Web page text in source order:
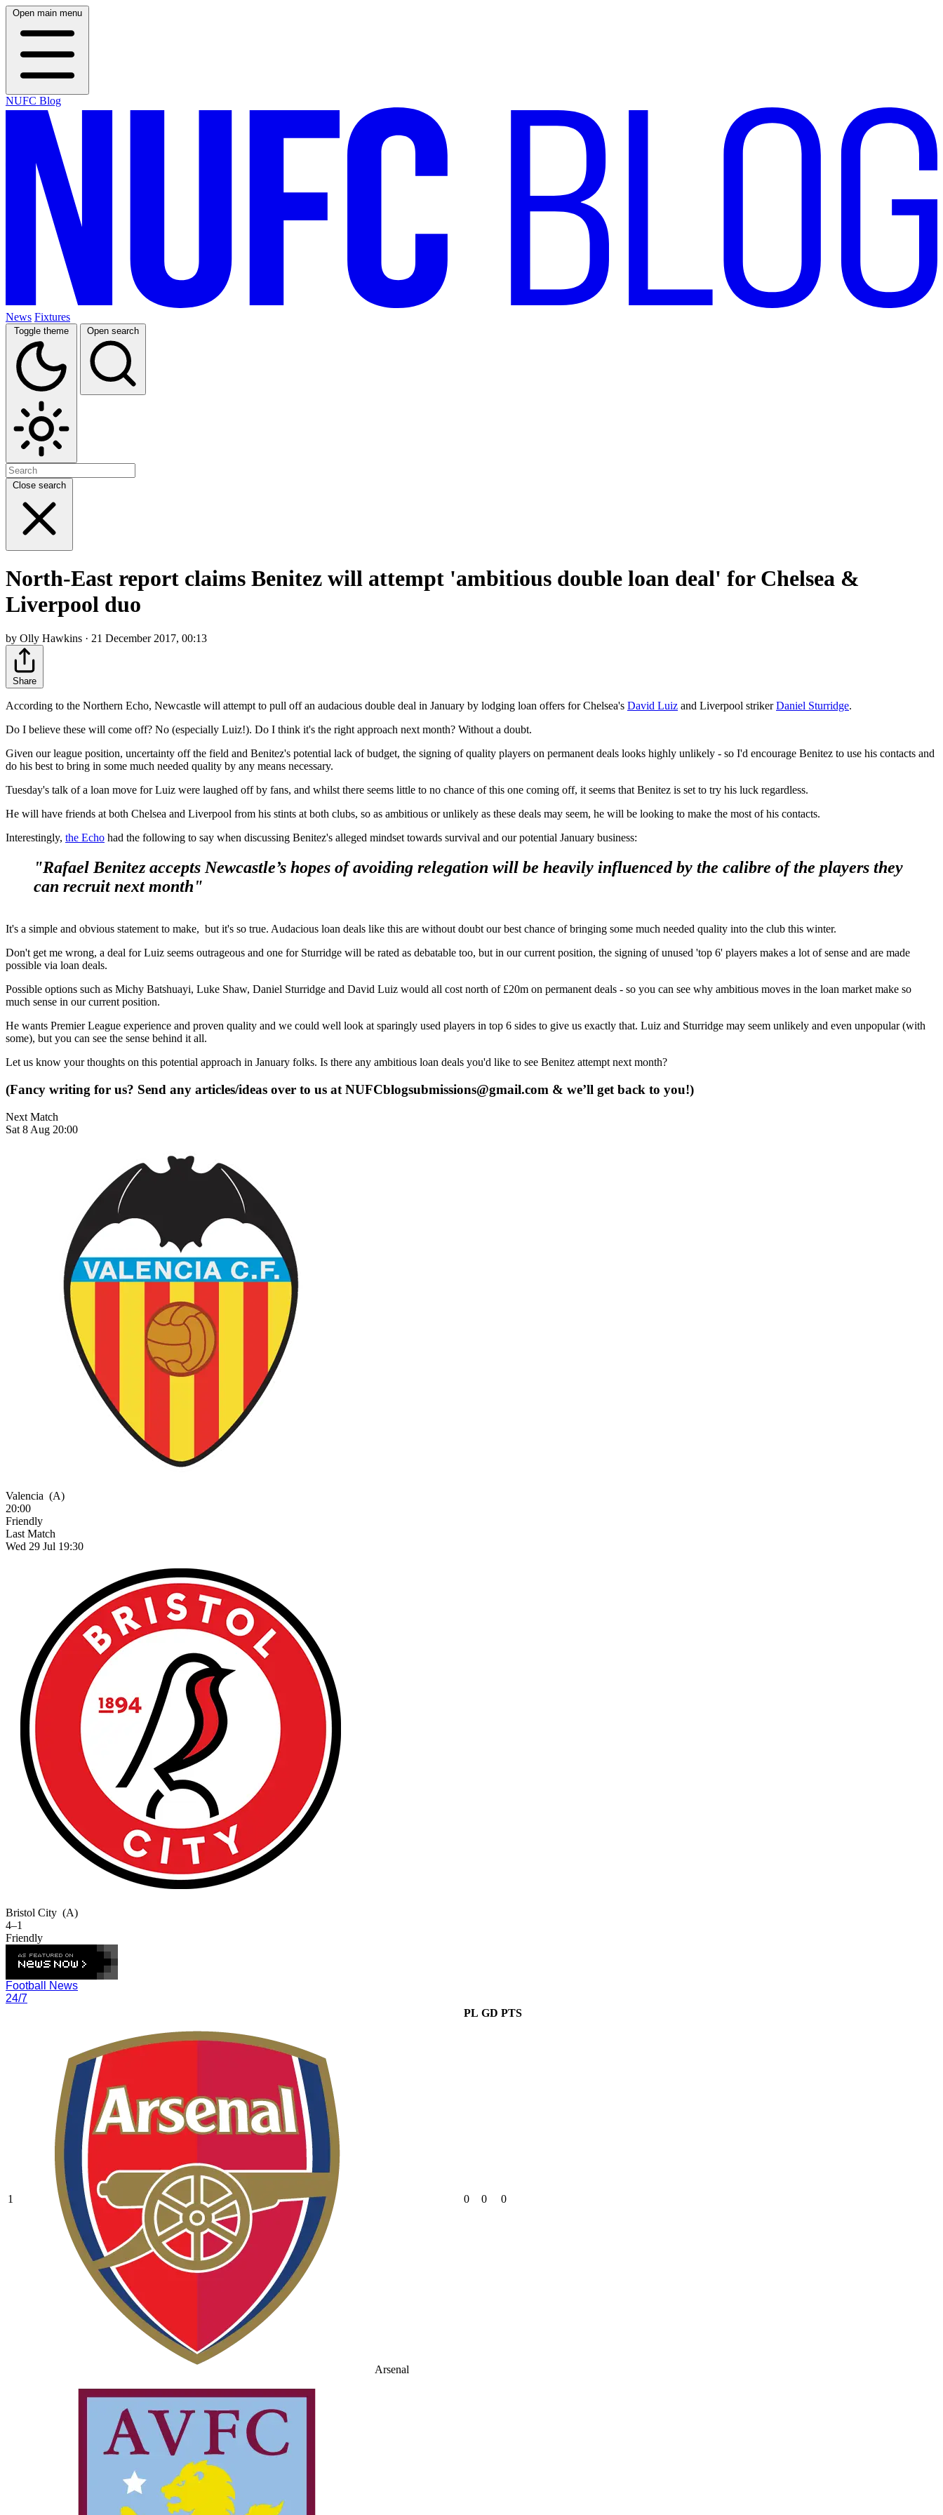
Open main menu
NUFC Blog
News Fixtures
Toggle theme Open search
Close search
North-East report claims Benitez will attempt 'ambitious double loan deal' for Chelsea &
Liverpool duo
by Olly Hawkins · 21 December 2017, 00:13
Share
According to the Northern Echo, Newcastle will attempt to pull off an audacious double deal in January by lodging loan offers for Chelsea's David Luiz and Liverpool strikerDaniel Sturridge.
Do I believe these will come off? No (especially Luiz!). Do I think it's the right approach next month? Without a doubt.
Given our league position, uncertainty off the field and Benitez's potential lack of budget, the signing of quality players on permanent deals looks highly unlikely - so I'd encourage Benitez to use his contacts and
do his best to bring in some much needed quality by any means necessary.
Tuesday's talk of a loan move for Luiz were laughed off by fans, and whilst there seems little to no chance of this one coming off, it seems that Benitez is set to try his luck regardless.
He will have friends at both Chelsea and Liverpool from his stints at both clubs, so as ambitious or unlikely as these deals may seem, he will be looking to make the most of his contacts.
Interestingly, the Echo had the following to say when discussing Benitez's alleged mindset towards survival and our potential January business:
"Rafael Benitez accepts Newcastle’s hopes of avoiding relegation will be heavily influenced by the calibre of the players they
can recruit next month"
It's a simple and obvious statement to make, but it's so true. Audacious loan deals like this are without doubt our best chance of bringing some much needed quality into the club this winter.
Don't get me wrong, a deal for Luiz seems outrageous and one for Sturridge will be rated as debatable too, but in our current position, the signing of unused 'top 6' players makes a lot of sense and are made
possible via loan deals.
Possible options such as Michy Batshuayi, Luke Shaw, Daniel Sturridge and David Luiz would all cost north of £20m on permanent deals - so you can see why ambitious moves in the loan market make so
much sense in our current position.
He wants Premier League experience and proven quality and we could well look at sparingly used players in top 6 sides to give us exactly that. Luiz and Sturridge may seem unlikely and even unpopular (with
some), but you can see the sense behind it all.
Let us know your thoughts on this potential approach in January folks. Is there any ambitious loan deals you'd like to see Benitez attempt next month?
(Fancy writing for us? Send any articles/ideas over to us at NUFCblogsubmissions@gmail.com & we’ll get back to you!)
Next Match
Sat 8 Aug 20:00
Valencia (A)
20:00
Friendly
Last Match
Wed 29 Jul 19:30
Bristol City (A)
4–1
Friendly
Football News
24/7
PL GD PTS
1
Arsenal
0 0 0